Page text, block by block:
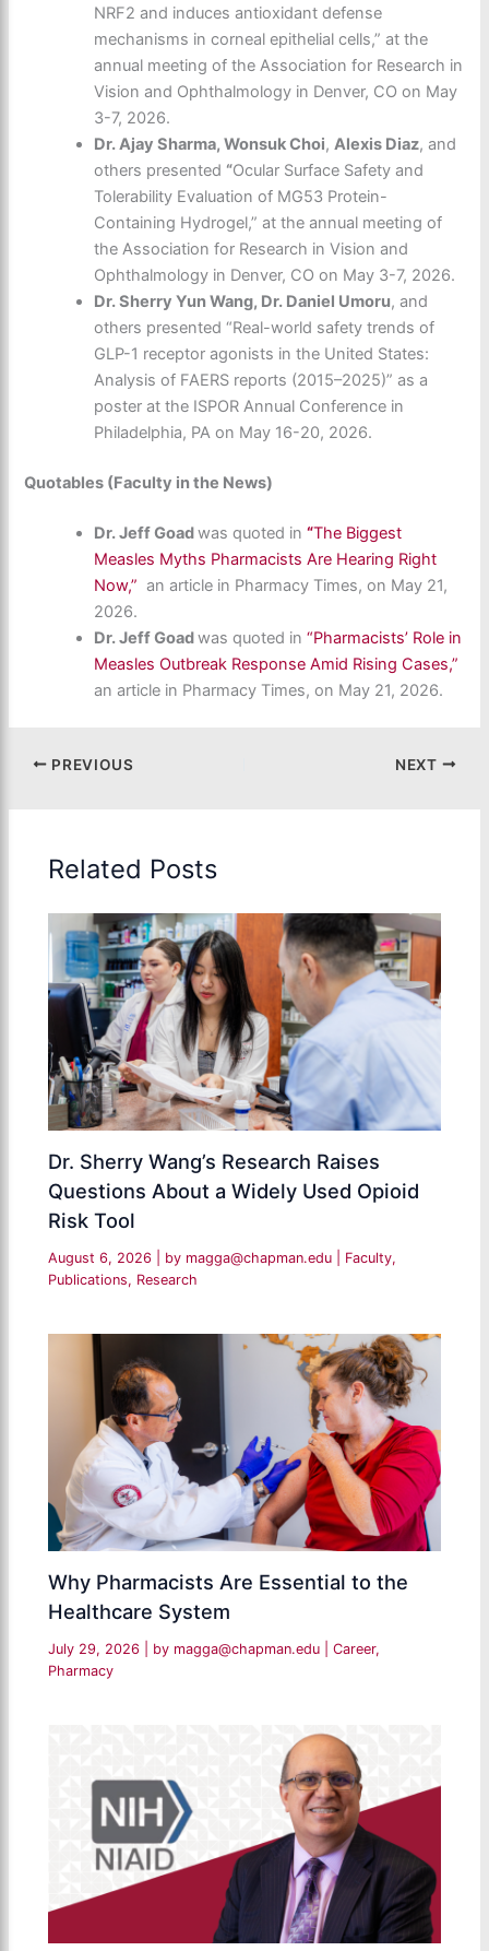
NRF2 and induces antioxidant defense
mechanisms in corneal epithelial cells,” at the
annual meeting of the Association for Research in
Vision and Ophthalmology in Denver, CO on May
3-7, 2026.
Dr. Ajay Sharma, Wonsuk Choi,Alexis Diaz, and
others presented “Ocular Surface Safety and
Tolerability Evaluation of MG53 Protein-
Containing Hydrogel,” at the annual meeting of
the Association for Research in Vision and
Ophthalmology in Denver, CO on May 3-7, 2026.
Dr. Sherry Yun Wang, Dr. Daniel Umoru, and
others presented “Real-world safety trends of
GLP-1 receptor agonists in the United States:
Analysis of FAERS reports (2015–2025)” as a
poster at the ISPOR Annual Conference in
Philadelphia, PA on May 16-20, 2026.
Quotables (Faculty in the News)
Dr. Jeff Goadwas quoted in “The Biggest
Measles Myths Pharmacists Are Hearing Right
Now,” an article in Pharmacy Times, on May 21,
2026.
Dr. Jeff Goadwas quoted in“Pharmacists’ Role in
Measles Outbreak Response Amid Rising Cases,”
an article in Pharmacy Times, on May 21, 2026.
PREVIOUS NEXT
Related Posts
Dr. Sherry Wang’s Research Raises
Questions About a Widely Used Opioid
Risk Tool
August 6, 2026 | by magga@chapman.edu Faculty,
Publications, Research
Why Pharmacists Are Essential to the
Healthcare System
July 29, 2026 | by magga@chapman.edu |Career,
Pharmacy